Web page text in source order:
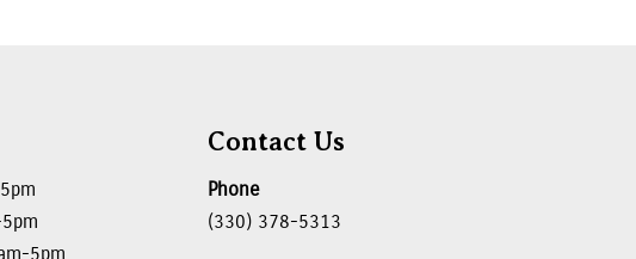
5pm
Contact Us
Phone
(330) 378-5313